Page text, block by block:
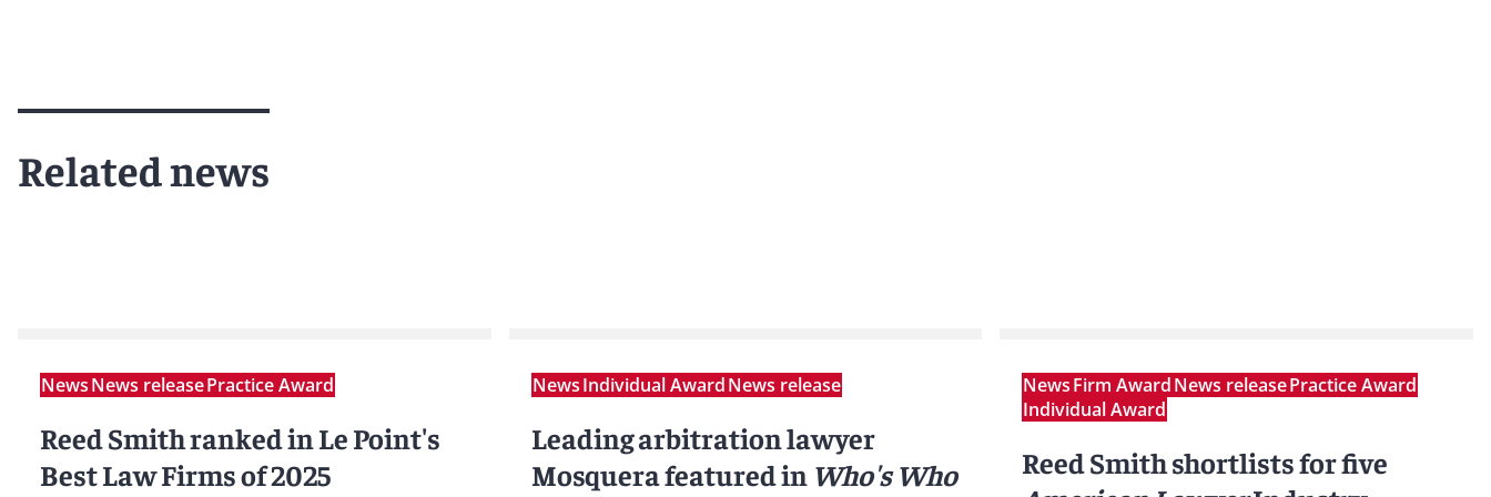
Related news
NewsNews releasePractice Award
Reed Smith ranked in Le Point's
Best Law Firms of 2025
NewsIndividual AwardNews release
Leading arbitration lawyer
Mosquera featured in Who's Who
NewsFirm AwardNews releasePractice Award
Individual Award
Reed Smith shortlists for five